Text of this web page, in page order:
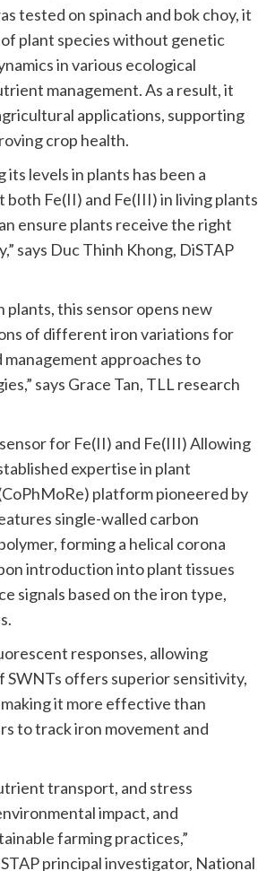
tested on spinach and bok choy, it
plant species without genetic
in various ecological
management. As a result, it
applications, supporting
crop health.
levels in plants has been a
Fe(II) and Fe(III) in living plants
ensure plants receive the right
says Duc Thinh Khong, DiSTAP
this sensor opens new
of different iron variations for
approaches to
says Grace Tan, TLL research
for Fe(II) and Fe(III) Allowing
expertise in plant
platform pioneered by
single-walled carbon
forming a helical corona
introduction into plant tissues
signals based on the iron type,
responses, allowing
offers superior sensitivity,
it more effective than
to track iron movement and
transport, and stress
impact, and
farming practices,”
principal investigator, National